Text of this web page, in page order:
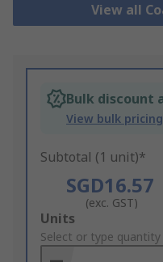
View all
Bulk discount
View bulk
Subtotal (1 unit)*
SGD16.57
(exc. GST)
Add
to
Basket
Units
Select or type quantity